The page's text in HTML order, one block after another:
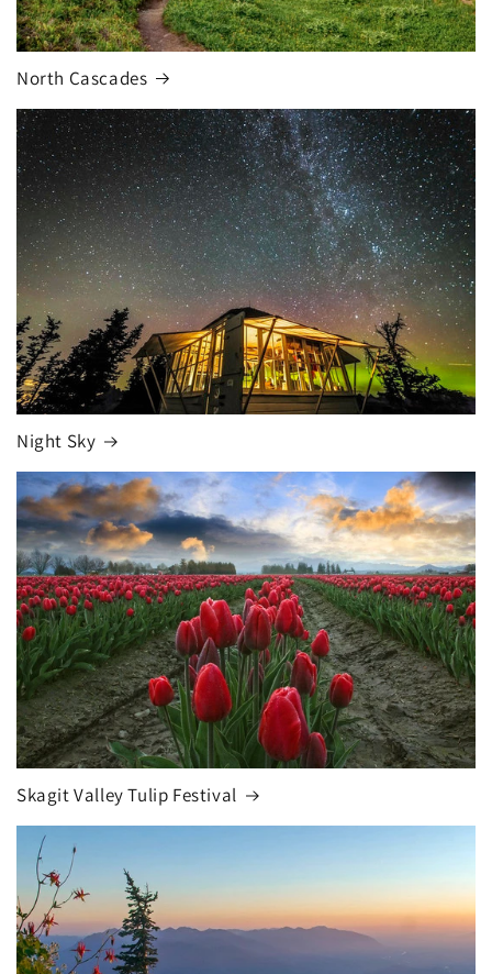
North Cascades
Night Sky
Skagit Valley Tulip Festival